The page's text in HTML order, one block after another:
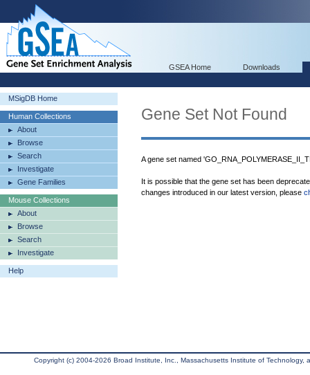
GSEA Home Downloads
MSigDB Home
Human Collections
About
Browse
Search
Investigate
Gene Families
Mouse Collections
About
Browse
Search
Investigate
Help
Gene Set Not Found
A gene set named
It is possible that the gene set has been
changes introduced in our latest version, please
Copyright (c) 2004-2026 Broad Institute, Inc., Massachusetts Institute of Technology,